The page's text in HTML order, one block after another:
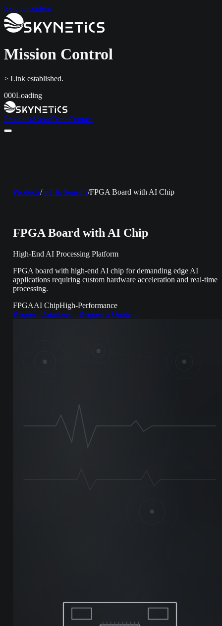
Skip to content
Mission Control
> Link established.
000Loading
ProductsAboutTeamContact
Products/IoT & Sensors/FPGA Board with AI Chip
FPGA Board with AI Chip
High-End AI Processing Platform
FPGA board with high-end AI chip for demanding edge AI
applications requiring custom hardware acceleration and real-time
processing.
FPGAAI ChipHigh-Performance
Request Datasheet→Request a Quote→